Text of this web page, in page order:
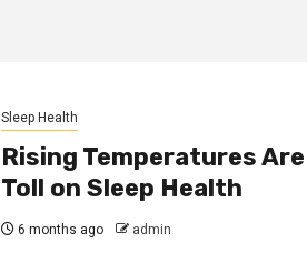
Sleep Health
Rising Temperatures
Toll on Sleep Health
6 months ago admin